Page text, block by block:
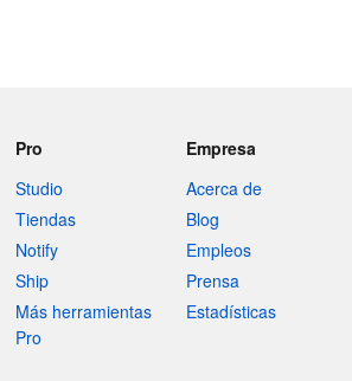
Pro
Studio
Tiendas
Notify
Ship
Más herramientas
Pro
Empresa
Acerca de
Blog
Empleos
Prensa
Estadísticas